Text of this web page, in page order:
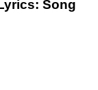
Song